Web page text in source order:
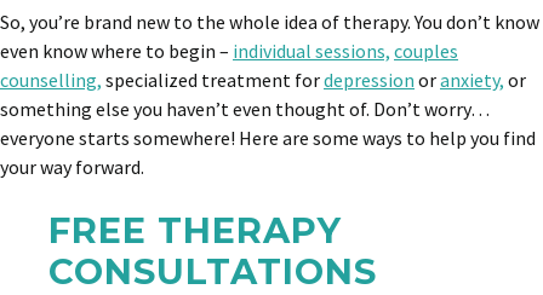
So, you’re brand new to the whole idea of therapy. You don’t know
even know where to begin – individual sessions, couples
counselling, specialized treatment fordepression oranxiety, or
something else you haven’t even thought of. Don’t worry…
everyone starts somewhere! Here are some ways to help you find
your way forward.
FREE THERAPY
CONSULTATIONS